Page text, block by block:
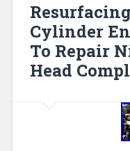
Cylinder
To Repair
Head